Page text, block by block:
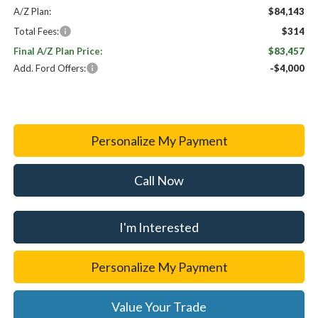
A/Z Plan:
$84,143
Total Fees:
$314
Final A/Z Plan Price:
$83,457
Add. Ford Offers:
-$4,000
Personalize My Payment
Call Now
I'm Interested
Personalize My Payment
Value Your Trade